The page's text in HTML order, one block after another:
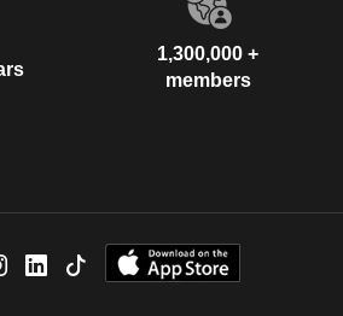
1,300,000 +
members